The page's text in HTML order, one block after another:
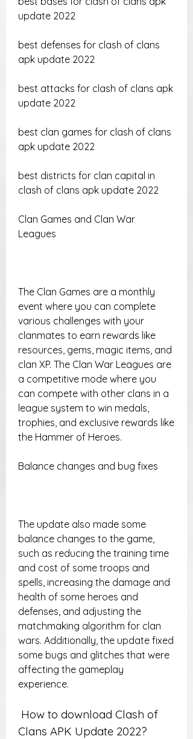
update 2022
best defenses for clash of clans
apk update 2022
best attacks for clash of clans apk
update 2022
best clan games for clash of clans
apk update 2022
best districts for clan capital in
clash of clans apk update 2022
Clan Games and Clan War
Leagues
The Clan Games are a monthly
event where you can complete
various challenges with your
clanmates to earn rewards like
resources, gems, magic items, and
clan XP. The Clan War Leagues are
a competitive mode where you
can compete with other clans in a
league system to win medals,
trophies, and exclusive rewards like
the Hammer of Heroes.
Balance changes and bug fixes
The update also made some
balance changes to the game,
such as reducing the training time
and cost of some troops and
spells, increasing the damage and
health of some heroes and
defenses, and adjusting the
matchmaking algorithm for clan
wars. Additionally, the update fixed
some bugs and glitches that were
affecting the gameplay
experience.
Clans APK Update 2022?